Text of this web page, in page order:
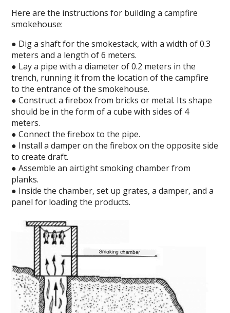
Here are the instructions for building a campfire
smokehouse:
● Dig a shaft for the smokestack, with a width of 0.3
meters and a length of 6 meters.
● Lay a pipe with a diameter of 0.2 meters in the
trench, running it from the location of the campfire
to the entrance of the smokehouse.
● Construct a firebox from bricks or metal. Its shape
should be in the form of a cube with sides of 4
meters.
● Connect the firebox to the pipe.
● Install a damper on the firebox on the opposite side
to create draft.
● Assemble an airtight smoking chamber from
planks.
● Inside the chamber, set up grates, a damper, and a
panel for loading the products.